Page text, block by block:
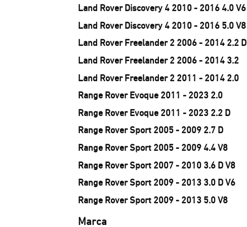
Land Rover Discovery 4 2010 - 2016 4.0 V6
Land Rover Discovery 4 2010 - 2016 5.0 V8
Land Rover Freelander 2 2006 - 2014 2.2 D
Land Rover Freelander 2 2006 - 2014 3.2
Land Rover Freelander 2 2011 - 2014 2.0
Range Rover Evoque 2011 - 2023 2.0
Range Rover Evoque 2011 - 2023 2.2 D
Range Rover Sport 2005 - 2009 2.7 D
Range Rover Sport 2005 - 2009 4.4 V8
Range Rover Sport 2007 - 2010 3.6 D V8
Range Rover Sport 2009 - 2013 3.0 D V6
Range Rover Sport 2009 - 2013 5.0 V8
Marca